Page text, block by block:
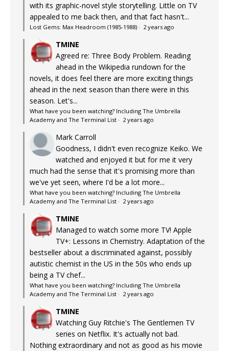
with its graphic-novel style storytelling. Little on TV
appealed to me back then, and that fact hasn't...
Lost Gems: Max Headroom (1985-1988) · 2 years ago
TMINE
Agreed re: Three Body Problem. Reading
ahead in the Wikipedia rundown for the
novels, it does feel there are more exciting things
ahead in the next season than there were in this
season. Let's...
What have you been watching? Including The Umbrella
Academy and The Terminal List · 2 years ago
Mark Carroll
Goodness, I didn't even recognize Keiko. We
watched and enjoyed it but for me it very
much had the sense that it's promising more than
we've yet seen, where I'd be a lot more...
What have you been watching? Including The Umbrella
Academy and The Terminal List · 2 years ago
TMINE
Managed to watch some more TV! Apple
TV+: Lessons in Chemistry. Adaptation of the
bestseller about a discriminated against, possibly
autistic chemist in the US in the 50s who ends up
being a TV chef...
What have you been watching? Including The Umbrella
Academy and The Terminal List · 2 years ago
TMINE
Watching Guy Ritchie's The Gentlemen TV
series on Netflix. It's actually not bad.
Nothing extraordinary and not as good as his movie